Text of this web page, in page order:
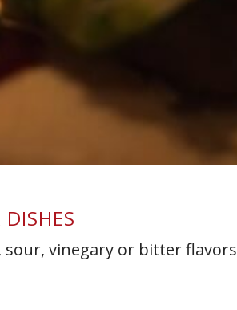
sour, vinegary or bitter flavors